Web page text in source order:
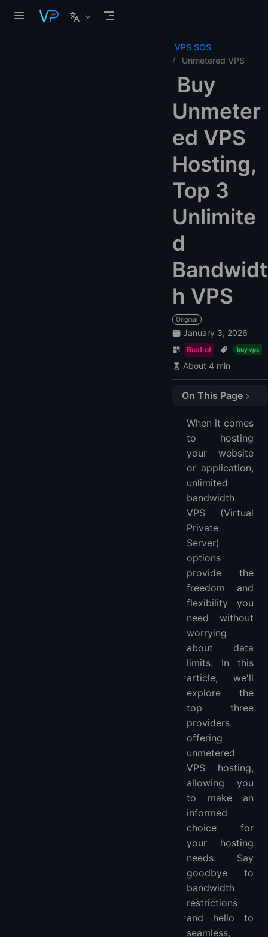
VPS SOS
Unmetered VPS
Buy
Unmeter
ed VPS
Hosting,
Top 3
Unlimite
d
Bandwidt
h VPS
Original
January 3, 2026
Best of buy vps
About 4 min
On This Page
More FAQ
When it comes
to hosting
your website
or application,
unlimited
bandwidth
VPS (Virtual
Private
Server)
options
provide the
freedom and
flexibility you
need without
worrying
about data
limits. In this
article, we'll
explore the
top three
providers
offering
unmetered
VPS hosting,
allowing you
to make an
informed
choice for
your hosting
needs. Say
goodbye to
bandwidth
restrictions
and hello to
seamless,